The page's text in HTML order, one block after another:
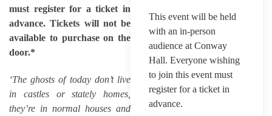
must register for a ticket in
advance. Tickets will not be
available to purchase on the
door.*
‘The ghosts of today don’t live
in castles or stately homes,
they’re in normal houses and
This event will be held
with an in-person
audience at Conway
Hall. Everyone wishing
to join this event must
register for a ticket in
advance.